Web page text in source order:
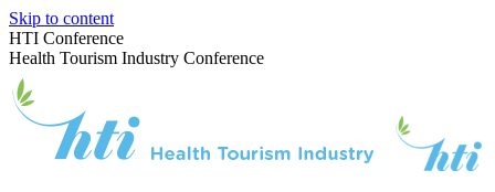
Skip to content
HTI Conference
Health Tourism Industry Conference